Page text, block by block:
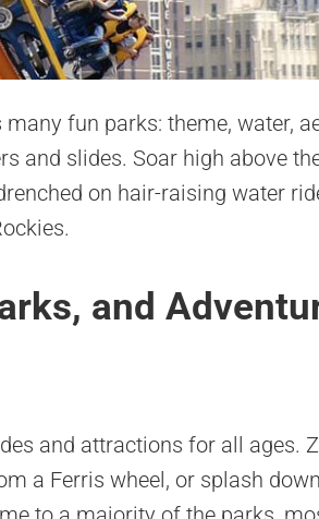
many fun parks: theme, water,
and slides. Soar high above
on hair-raising water
and
and attractions for all ages.
a Ferris wheel, or splash